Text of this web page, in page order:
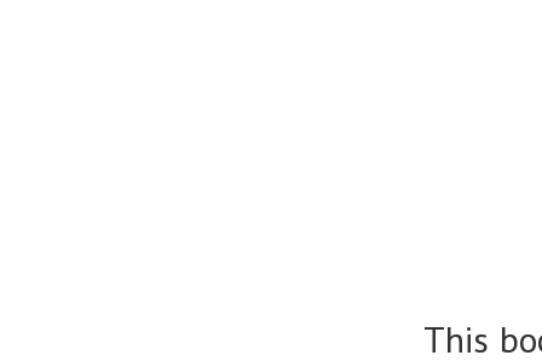
This